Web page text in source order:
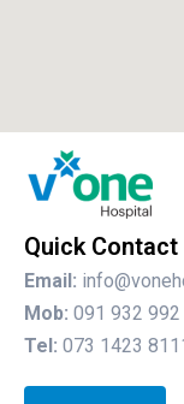
Quick Contact
Email:
Mob: 091 932
Tel: 073 1423